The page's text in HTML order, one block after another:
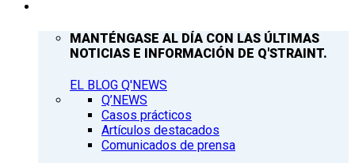
MANTÉNGASE AL DÍA CON LAS ÚLTIMAS
NOTICIAS E INFORMACIÓN DE Q'STRAINT.
EL BLOG Q'NEWS
Q’NEWS
Casos prácticos
Artículos destacados
Comunicados de prensa